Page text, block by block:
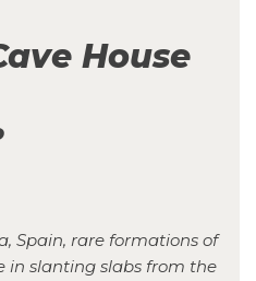
House
Spain, rare formations of
in slanting slabs from the